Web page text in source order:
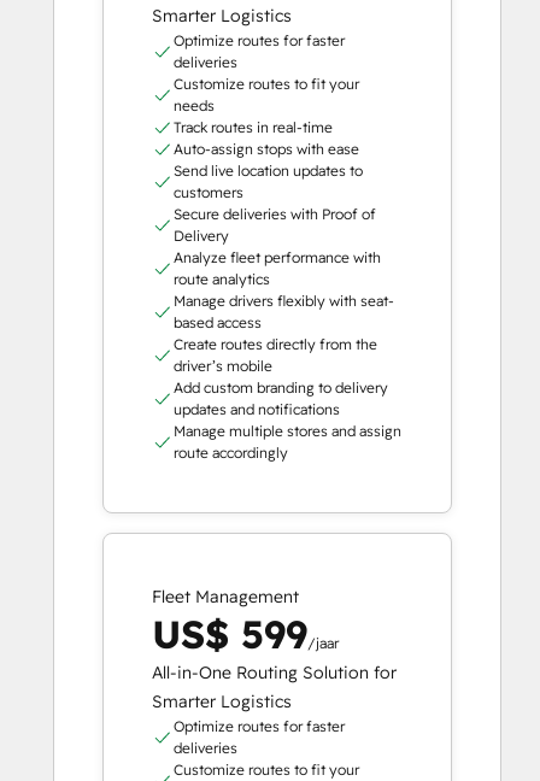
Smarter Logistics
Optimize routes for faster
deliveries
Customize routes to fit your
needs
Track routes in real-time
Auto-assign stops with ease
Send live location updates to
customers
Secure deliveries with Proof of
Delivery
Analyze fleet performance with
route analytics
Manage drivers flexibly with seat-
based access
Create routes directly from the
driver’s mobile
Add custom branding to delivery
updates and notifications
Manage multiple stores and assign
route accordingly
Fleet Management
US$ 599/jaar
All-in-One Routing Solution for
Smarter Logistics
Optimize routes for faster
deliveries
Customize routes to fit your